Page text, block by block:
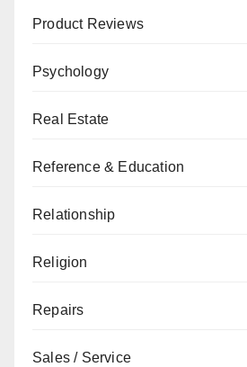
Product Reviews
Psychology
Real Estate
Reference & Education
Relationship
Religion
Repairs
Sales / Service